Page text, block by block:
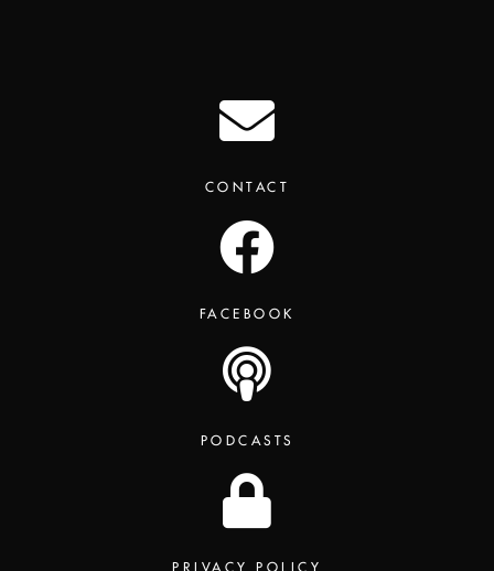
CONTACT
FACEBOOK
PODCASTS
PRIVACY POLICY